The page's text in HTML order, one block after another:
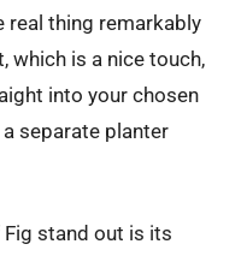
real thing remarkably
which is a nice touch,
into your chosen
separate planter
stand out is its